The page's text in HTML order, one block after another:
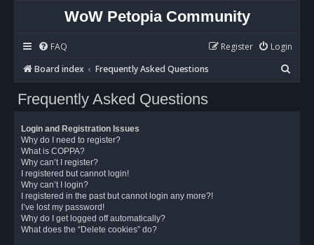
WoW Petopia Community
FAQ Login
Register
Board index
Frequently Asked Questions
e
Frequently Asked Questions
Login and Registration Issues
Why do I need to register?
What is COPPA?
Why can’t I register?
I registered but cannot login!
Why can’t I login?
I registered in the past but cannot login any more?!
I’ve lost my password!
Why do I get logged off automatically?
What does the “Delete cookies” do?